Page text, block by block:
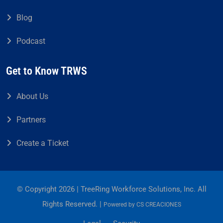
Blog
Podcast
Get to Know TRWS
About Us
Partners
Create a Ticket
© Copyright 2026 | TreeRing Workforce Solutions, Inc. All
Rights Reserved. | Powered by CS CREACIONES